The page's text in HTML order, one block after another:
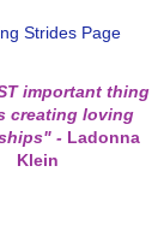
important thing
creating loving
-Ladonna
Klein